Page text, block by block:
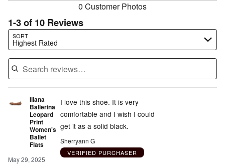
0 Customer Photos
1-3 of 10 Reviews
SORT
Highest Rated
Search reviews…
Iliana
Ballerina
Leopard
Print
Women's
Ballet
Flats
May 29, 2025
I love this shoe. It is very
comfortable and I wish I could
get it as a solid black.
Sherryann G
VERIFIED PURCHASER